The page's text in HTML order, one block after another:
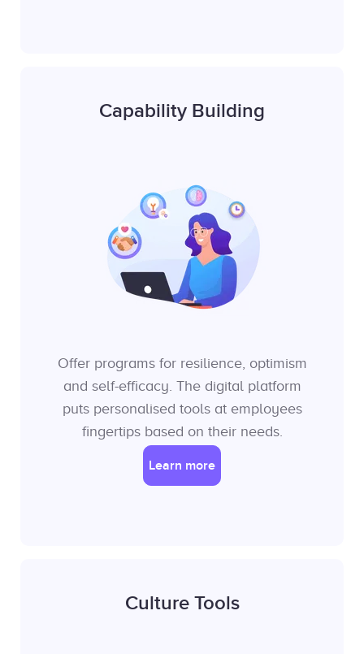
Capability Building
Offer programs for resilience, optimism
and self-efficacy. The digital platform
puts personalised tools at employees
fingertips based on their needs.
Learn more
Culture Tools